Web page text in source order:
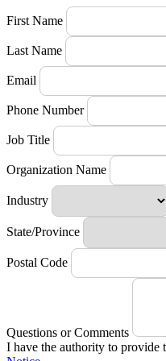
First Name
Last Name
Email
Phone Number
Job Title
Organization Name
Industry
State/Province
Postal Code
Questions or Comments
I have the authority to